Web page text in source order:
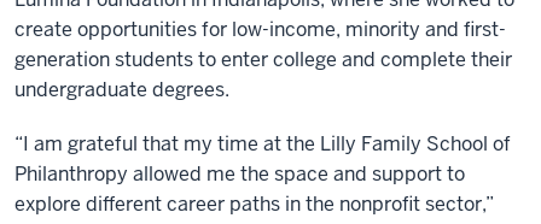
create opportunities for low-income, minority and first-
generation students to enter college and complete their
undergraduate degrees.
“I am grateful that my time at the Lilly Family School of
Philanthropy allowed me the space and support to
explore different career paths in the nonprofit sector,”